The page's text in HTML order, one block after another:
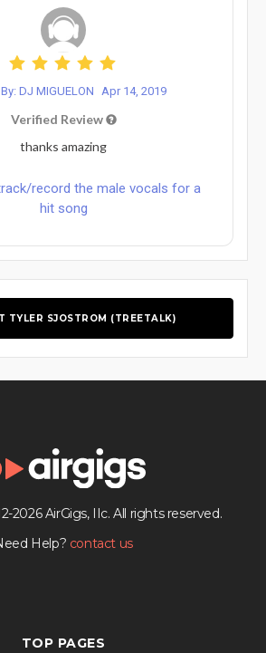
DJ MIGUELON Apr 14, 2019
Verified Review
thanks amazing
record the male vocals for a
hit song
TYLER SJOSTROM (TREETALK)
2026 AirGigs, IIc. All rights reserved.
Help? contact us
TOP PAGES